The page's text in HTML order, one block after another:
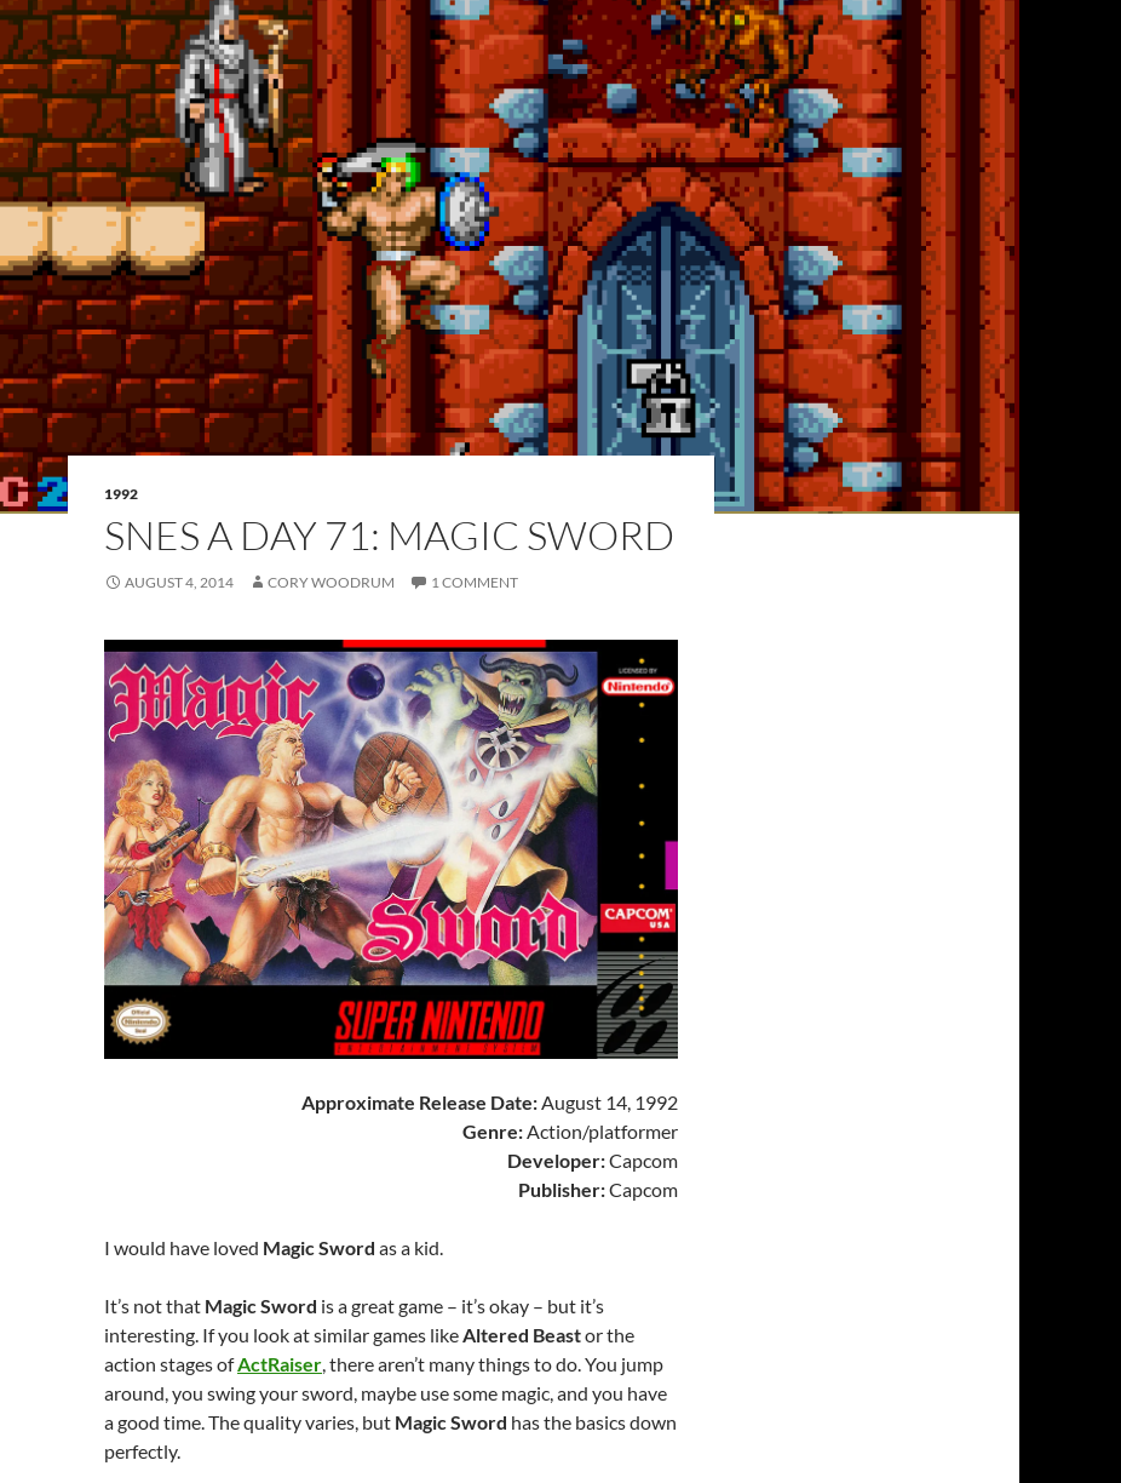
1992
SNES A DAY 71: MAGIC SWORD
AUGUST 4, 2014 CORY WOODRUM 1 COMMENT
Approximate Release Date:August 14, 1992
Genre:Action/platformer
Developer:Capcom
Publisher:Capcom
I would have loved Magic Sword as a kid.
It’s not that Magic Sword is a great game – it’s okay – but it’s
interesting. If you look at similar games likeAltered Beastor the
action stages ofActRaiser, there aren’t many things to do. You jump
around, you swing your sword, maybe use some magic, and you have
a good time. The quality varies, but Magic Sword has the basics down
perfectly.